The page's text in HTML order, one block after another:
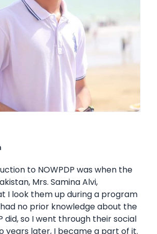
to NOWPDP was when the
Mrs. Samina Alvi,
I look them up during a program
had no prior knowledge about the
did, so I went through their social
years later, I became a part of it.